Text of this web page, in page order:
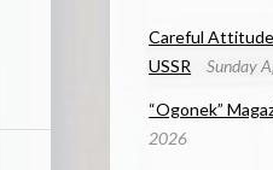
Careful
USSR
Sunday
“Ogonek”
2026